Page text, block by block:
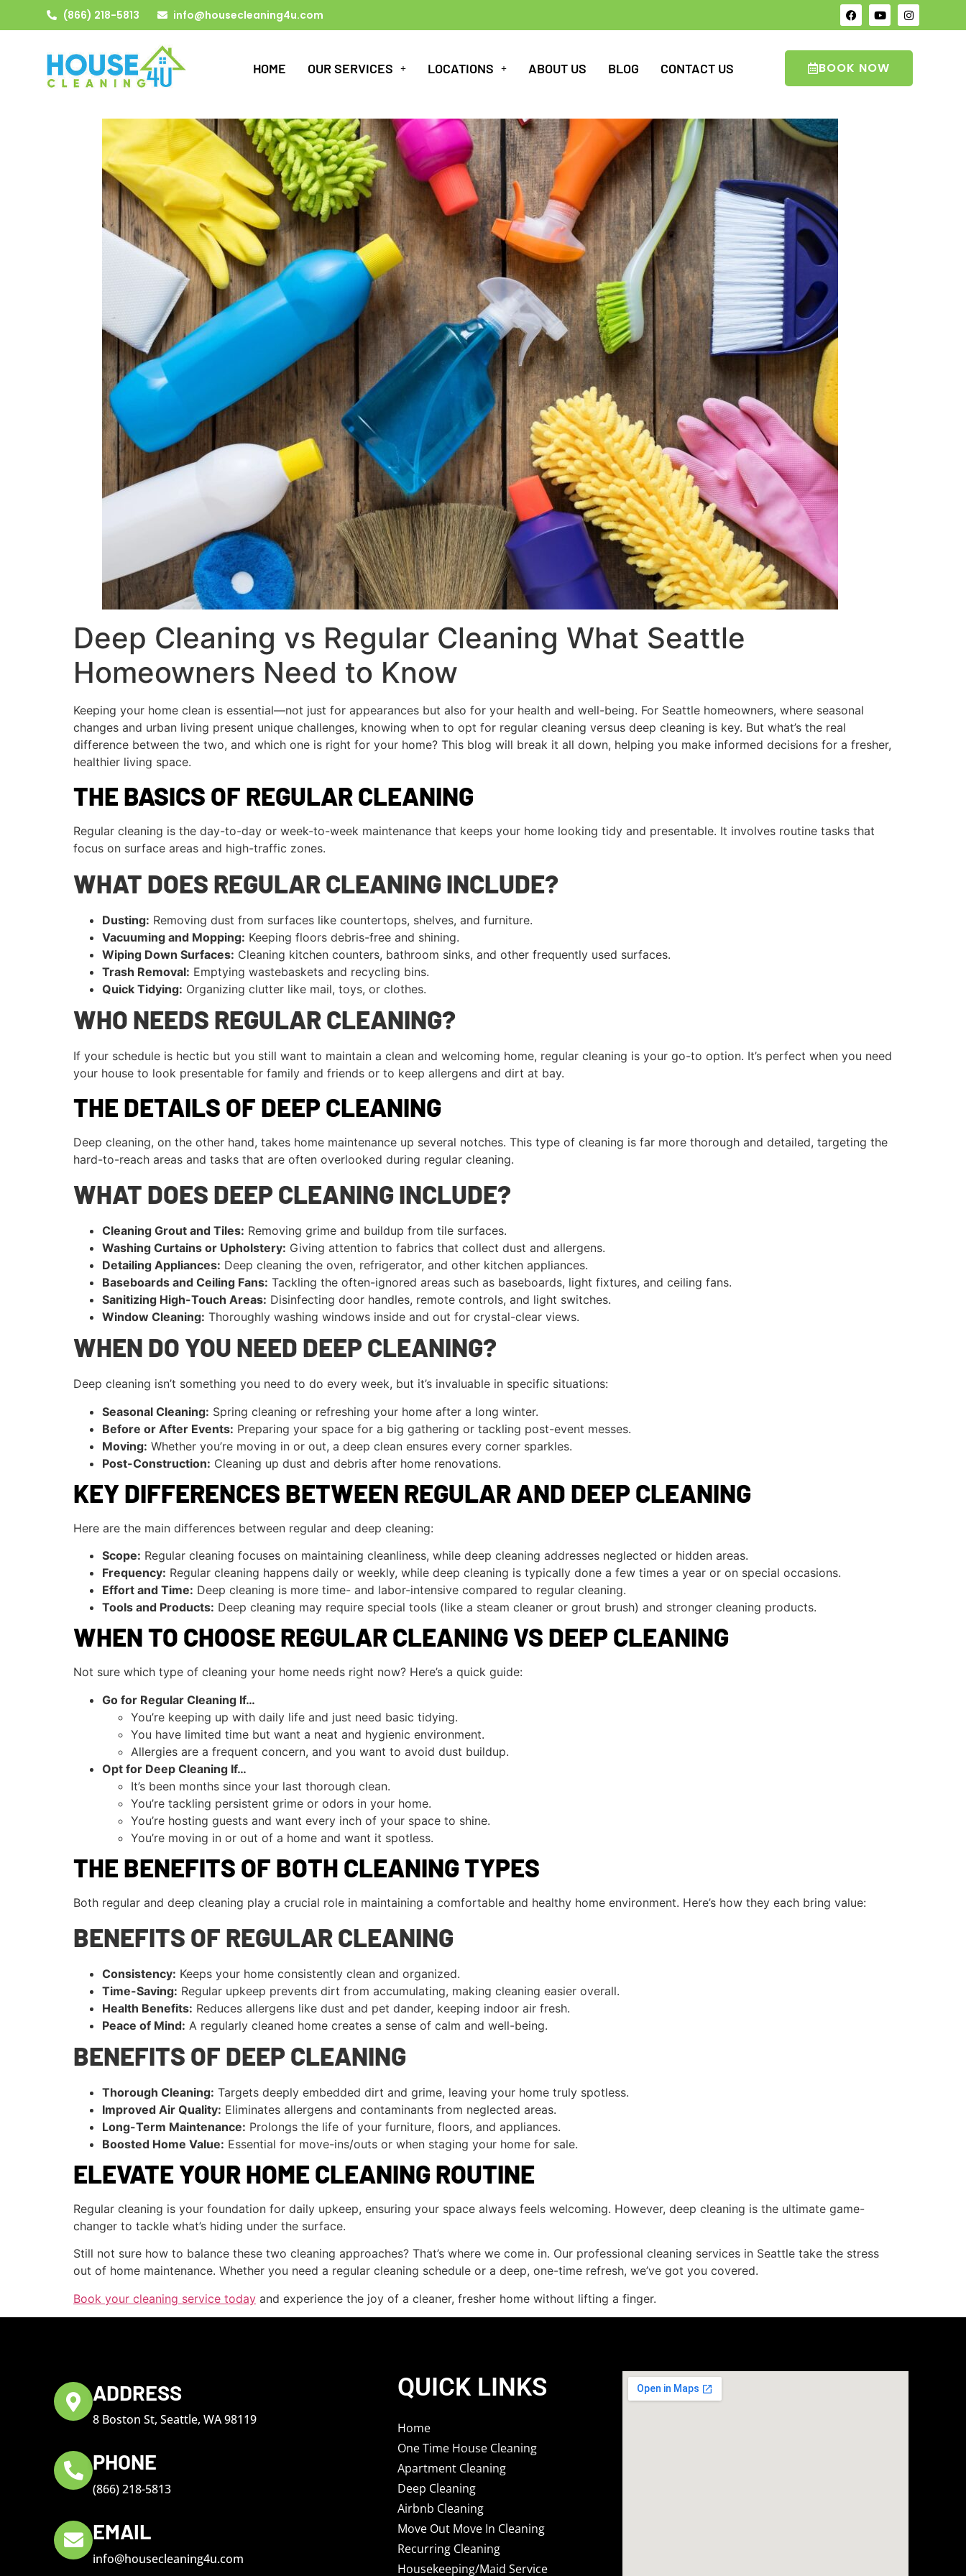
(866) 218-5813 info@housecleaning4u.com
HOME OUR SERVICES LOCATIONS ABOUT US BLOG CONTACT US BOOK NOW
Deep Cleaning vs Regular Cleaning What Seattle
Homeowners Need to Know
Keeping your home clean is essential—not just for appearances but also for your health and well-being. For Seattle homeowners, where seasonal
changes and urban living present unique challenges, knowing when to opt for regular cleaning versus deep cleaning is key. But what’s the real
difference between the two, and which one is right for your home? This blog will break it all down, helping you make informed decisions for a fresher,
healthier living space.
THE BASICS OF REGULAR CLEANING
Regular cleaning is the day-to-day or week-to-week maintenance that keeps your home looking tidy and presentable. It involves routine tasks that
focus on surface areas and high-traffic zones.
WHAT DOES REGULAR CLEANING INCLUDE?
Dusting: Removing dust from surfaces like countertops, shelves, and furniture.
Vacuuming and Mopping: Keeping floors debris-free and shining.
Wiping Down Surfaces: Cleaning kitchen counters, bathroom sinks, and other frequently used surfaces.
Trash Removal: Emptying wastebaskets and recycling bins.
Quick Tidying: Organizing clutter like mail, toys, or clothes.
WHO NEEDS REGULAR CLEANING?
If your schedule is hectic but you still want to maintain a clean and welcoming home, regular cleaning is your go-to option. It’s perfect when you need
your house to look presentable for family and friends or to keep allergens and dirt at bay.
THE DETAILS OF DEEP CLEANING
Deep cleaning, on the other hand, takes home maintenance up several notches. This type of cleaning is far more thorough and detailed, targeting the
hard-to-reach areas and tasks that are often overlooked during regular cleaning.
WHAT DOES DEEP CLEANING INCLUDE?
Cleaning Grout and Tiles: Removing grime and buildup from tile surfaces.
Washing Curtains or Upholstery: Giving attention to fabrics that collect dust and allergens.
Detailing Appliances: Deep cleaning the oven, refrigerator, and other kitchen appliances.
Baseboards and Ceiling Fans: Tackling the often-ignored areas such as baseboards, light fixtures, and ceiling fans.
Sanitizing High-Touch Areas: Disinfecting door handles, remote controls, and light switches.
Window Cleaning: Thoroughly washing windows inside and out for crystal-clear views.
WHEN DO YOU NEED DEEP CLEANING?
Deep cleaning isn’t something you need to do every week, but it’s invaluable in specific situations:
Seasonal Cleaning: Spring cleaning or refreshing your home after a long winter.
Before or After Events: Preparing your space for a big gathering or tackling post-event messes.
Moving: Whether you’re moving in or out, a deep clean ensures every corner sparkles.
Post-Construction: Cleaning up dust and debris after home renovations.
KEY DIFFERENCES BETWEEN REGULAR AND DEEP CLEANING
Here are the main differences between regular and deep cleaning:
Scope: Regular cleaning focuses on maintaining cleanliness, while deep cleaning addresses neglected or hidden areas.
Frequency: Regular cleaning happens daily or weekly, while deep cleaning is typically done a few times a year or on special occasions.
Effort and Time: Deep cleaning is more time- and labor-intensive compared to regular cleaning.
Tools and Products: Deep cleaning may require special tools (like a steam cleaner or grout brush) and stronger cleaning products.
WHEN TO CHOOSE REGULAR CLEANING VS DEEP CLEANING
Not sure which type of cleaning your home needs right now? Here’s a quick guide:
Go for Regular Cleaning If…
You’re keeping up with daily life and just need basic tidying.
You have limited time but want a neat and hygienic environment.
Allergies are a frequent concern, and you want to avoid dust buildup.
Opt for Deep Cleaning If…
It’s been months since your last thorough clean.
You’re tackling persistent grime or odors in your home.
You’re hosting guests and want every inch of your space to shine.
You’re moving in or out of a home and want it spotless.
THE BENEFITS OF BOTH CLEANING TYPES
Both regular and deep cleaning play a crucial role in maintaining a comfortable and healthy home environment. Here’s how they each bring value:
BENEFITS OF REGULAR CLEANING
Consistency: Keeps your home consistently clean and organized.
Time-Saving: Regular upkeep prevents dirt from accumulating, making cleaning easier overall.
Health Benefits: Reduces allergens like dust and pet dander, keeping indoor air fresh.
Peace of Mind: A regularly cleaned home creates a sense of calm and well-being.
BENEFITS OF DEEP CLEANING
Thorough Cleaning: Targets deeply embedded dirt and grime, leaving your home truly spotless.
Improved Air Quality: Eliminates allergens and contaminants from neglected areas.
Long-Term Maintenance: Prolongs the life of your furniture, floors, and appliances.
Boosted Home Value: Essential for move-ins/outs or when staging your home for sale.
ELEVATE YOUR HOME CLEANING ROUTINE
Regular cleaning is your foundation for daily upkeep, ensuring your space always feels welcoming. However, deep cleaning is the ultimate game-
changer to tackle what’s hiding under the surface.
Still not sure how to balance these two cleaning approaches? That’s where we come in. Our professional cleaning services in Seattle take the stress
out of home maintenance. Whether you need a regular cleaning schedule or a deep, one-time refresh, we’ve got you covered.
Book your cleaning service today and experience the joy of a cleaner, fresher home without lifting a finger.
ADDRESS
8 Boston St, Seattle, WA 98119
PHONE
(866) 218-5813
EMAIL
info@housecleaning4u.com
QUICK LINKS
Home
One Time House Cleaning
Apartment Cleaning
Deep Cleaning
Airbnb Cleaning
Move Out Move In Cleaning
Recurring Cleaning
Housekeeping/Maid Service